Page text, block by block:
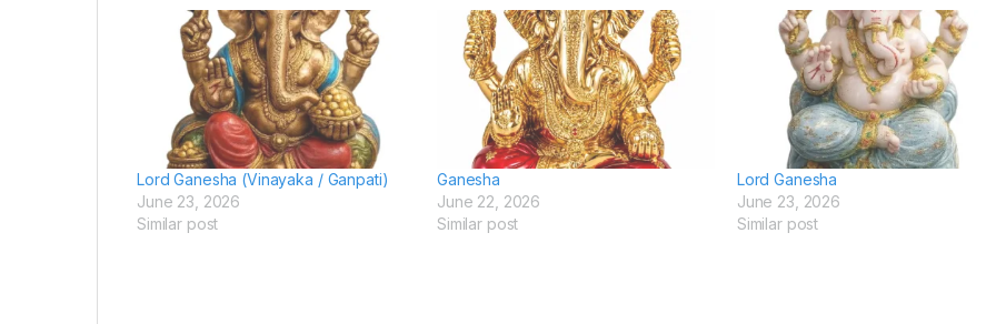
Lord Ganesha (Vinayaka / Ganpati)
June 23, 2026
Similar post
Ganesha
June 22, 2026
Similar post
Lord Ganesha
June 23, 2026
Similar post